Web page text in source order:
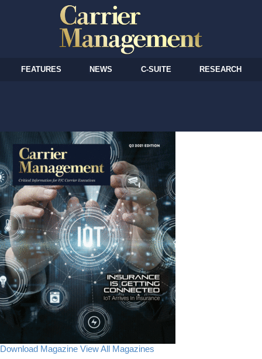
FEATURES NEWS C-SUITE RESEARCH
Download Magazine View All Magazines